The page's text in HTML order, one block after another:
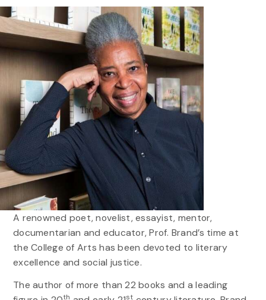
A renowned poet, novelist, essayist, mentor,
documentarian and educator, Prof. Brand’s time at
the College of Arts has been devoted to literary
excellence and social justice.
The author of more than 22 books and a leading
th st